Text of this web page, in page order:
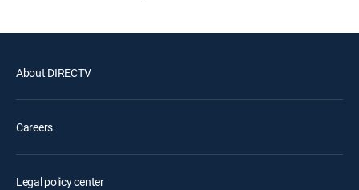
About DIRECTV
Careers
Legal policy center